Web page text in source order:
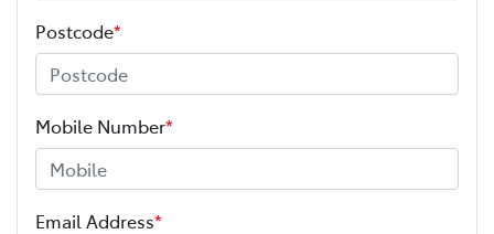
Postcode*
Mobile Number*
Email Address*